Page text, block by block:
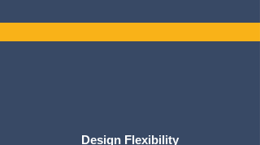
Design Flexibility